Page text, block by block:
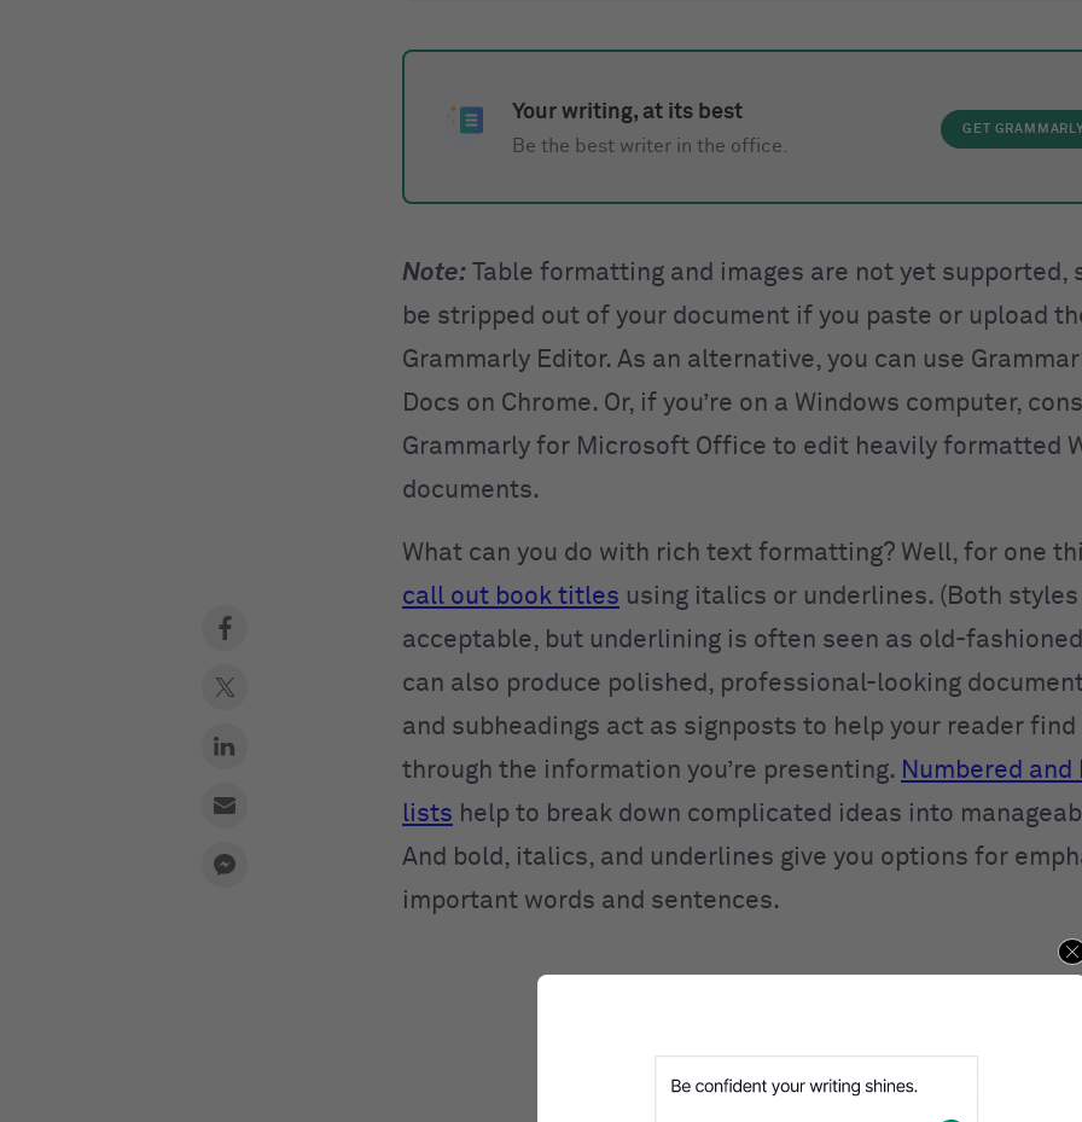
Your writing, at its best
Be the best writer in the office.
GET
Note: Table formatting and images are not yet supported,
be stripped out of your document if you paste or upload
Grammarly Editor. As an alternative, you can use
Docs on Chrome. Or, if you’re on a Windows computer,
Grammarly for Microsoft Office to edit heavily formatted
documents.
What can you do with rich text formatting? Well, for one
call out book titles using italics or underlines. (Both
acceptable, but underlining is often seen as old-
can also produce polished, professional-looking
and subheadings act as signposts to help your reader
through the information you’re presenting. Numbered
lists help to break down complicated ideas into
And bold, italics, and underlines give you options for
important words and sentences.